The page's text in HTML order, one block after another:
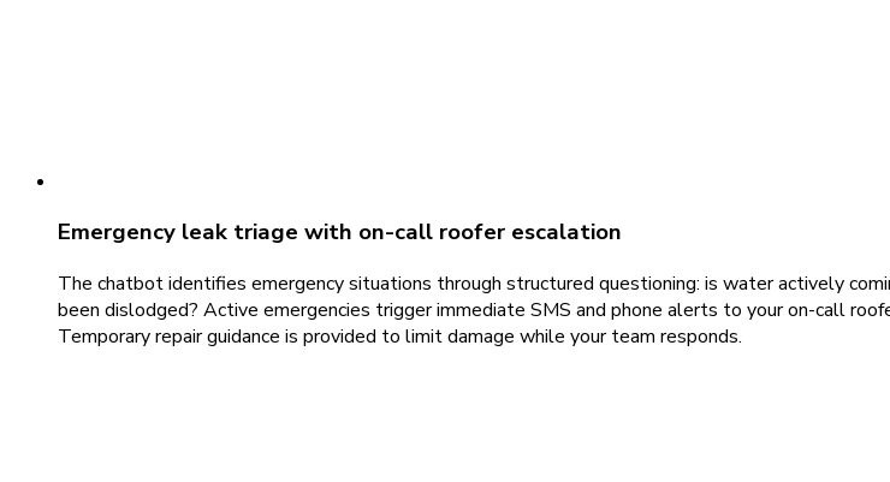
Emergency leak triage with on-call roofer escalation
The chatbot identifies emergency situations through structured questioning: is water actively
been dislodged? Active emergencies trigger immediate SMS and phone alerts to your on-call
Temporary repair guidance is provided to limit damage while your team responds.